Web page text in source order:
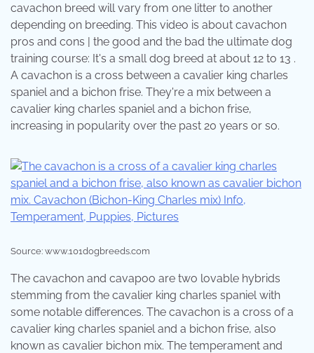
cavachon breed will vary from one litter to another
depending on breeding. This video is about cavachon
pros and cons | the good and the bad the ultimate dog
training course: It's a small dog breed at about 12 to 13 .
A cavachon is a cross between a cavalier king charles
spaniel and a bichon frise. They're a mix between a
cavalier king charles spaniel and a bichon frise,
increasing in popularity over the past 20 years or so.
Source: www.101dogbreeds.com
The cavachon and cavapoo are two lovable hybrids
stemming from the cavalier king charles spaniel with
some notable differences. The cavachon is a cross of a
cavalier king charles spaniel and a bichon frise, also
known as cavalier bichon mix. The temperament and